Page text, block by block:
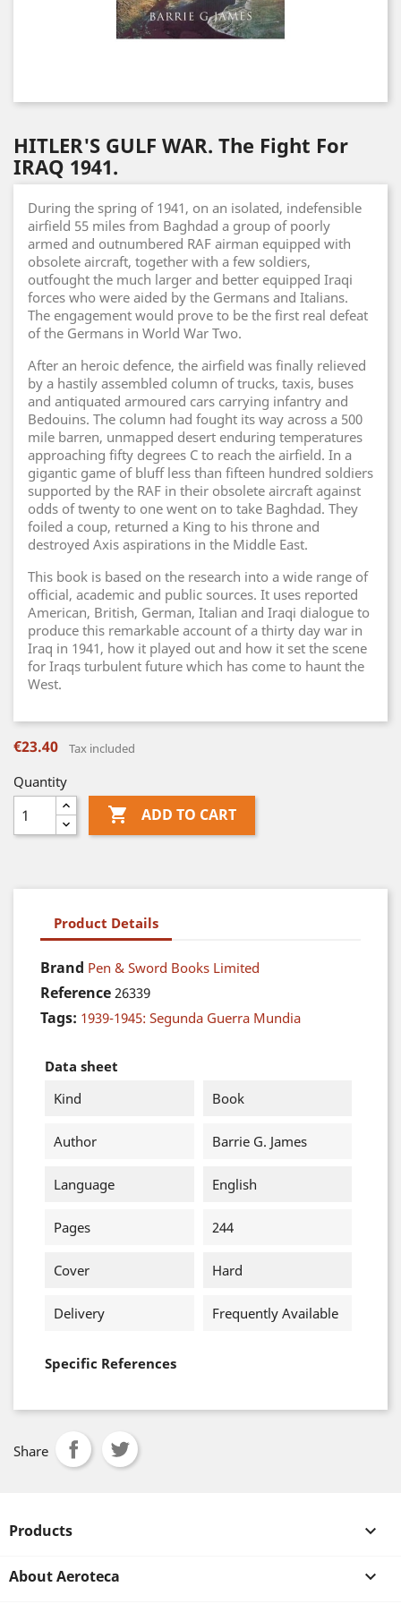
HITLER'S GULF WAR. The Fight For
IRAQ 1941.
During the spring of 1941, on an isolated, indefensible
airfield 55 miles from Baghdad a group of poorly
armed and outnumbered RAF airman equipped with
obsolete aircraft, together with a few soldiers,
outfought the much larger and better equipped Iraqi
forces who were aided by the Germans and Italians.
The engagement would prove to be the first real defeat
of the Germans in World War Two.
After an heroic defence, the airfield was finally relieved
by a hastily assembled column of trucks, taxis, buses
and antiquated armoured cars carrying infantry and
Bedouins. The column had fought its way across a 500
mile barren, unmapped desert enduring temperatures
approaching fifty degrees C to reach the airfield. In a
gigantic game of bluff less than fifteen hundred soldiers
supported by the RAF in their obsolete aircraft against
odds of twenty to one went on to take Baghdad. They
foiled a coup, returned a King to his throne and
destroyed Axis aspirations in the Middle East.
This book is based on the research into a wide range of
official, academic and public sources. It uses reported
American, British, German, Italian and Iraqi dialogue to
produce this remarkable account of a thirty day war in
Iraq in 1941, how it played out and how it set the scene
for Iraqs turbulent future which has come to haunt the
West.
€23.40 Tax included
Quantity
 ADD TO CART
Product Details
Brand Pen & Sword Books Limited
Reference 26339
Tags: 1939-1945: Segunda Guerra Mundia
Data sheet
Kind
Book
Author Barrie G. James
Language English
Pages 244
Cover Hard
Delivery Frequently Available
Specific References
Share
Products 
About Aeroteca 